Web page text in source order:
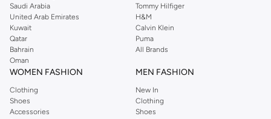
Calvin Klein, DKNY, and plenty of others.
You’ll also find clothing for adults and kids at Namshi KSA from brands such
asReserved , along with kids’ brands such as
Mothercare
. Give your space an instant update with a wide variety of on-
Whether you’re looking for the latest trends, seasonal essentials for your
Saudi Arabia
United Arab Emirates
Kuwait
Qatar
Bahrain
Oman
Tommy Hilfiger
H&M
Calvin Klein
Puma
All Brands
WOMEN FASHION
Clothing
Shoes
Accessories
MEN FASHION
New In
Clothing
Shoes